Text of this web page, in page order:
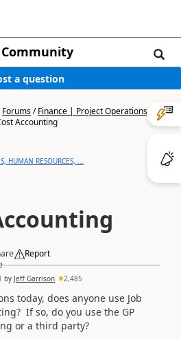
Community
a question
Forums/Finance | Project Operations,
Accounting
HUMAN RESOURCES, ...
Report
by Jeff Garrison 2,485
today, does anyone use Job
If so, do you use the GP
or a third party?